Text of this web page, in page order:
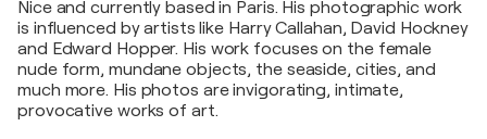
Nice and currently based in Paris. His photographic work
is influenced by artists like Harry Callahan, David Hockney
and Edward Hopper. His work focuses on the female
nude form, mundane objects, the seaside, cities, and
much more. His photos are invigorating, intimate,
provocative works of art.